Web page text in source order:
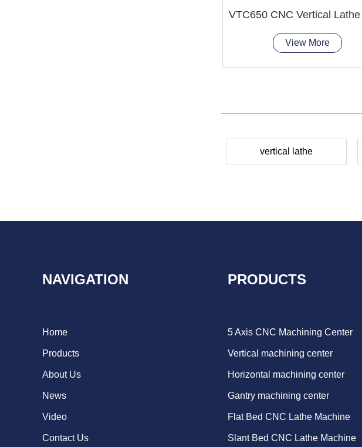
View More
vertical lathe
NAVIGATION
Home
Products
About Us
News
Video
Contact Us
PRODUCTS
5 Axis CNC Machining Center
Vertical machining center
Horizontal machining center
Gantry machining center
Flat Bed CNC Lathe Machine
Slant Bed CNC Lathe Machine